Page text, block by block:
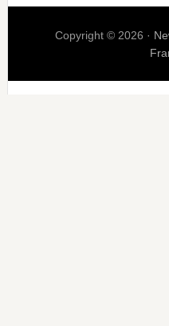
Copyright © 2026 ·